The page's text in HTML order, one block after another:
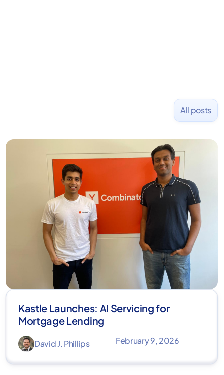
All posts
Kastle Launches: AI Servicing for
Mortgage Lending
David J. Phillips February 9, 2026